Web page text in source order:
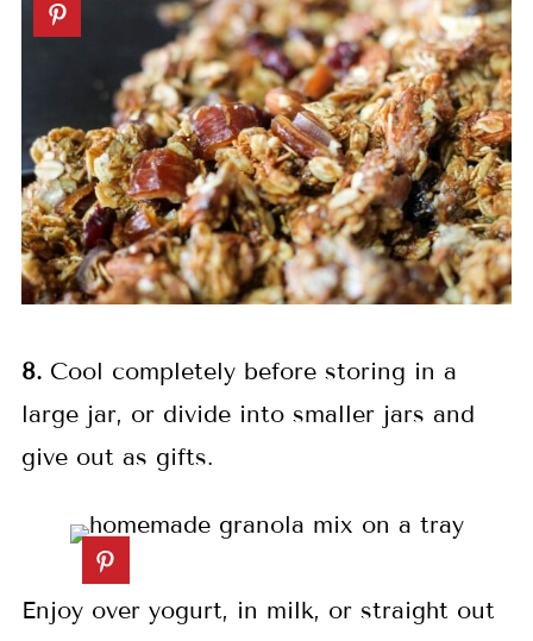
8.Cool completely before storing in a
large jar, or divide into smaller jars and
give out as gifts.
Enjoy over yogurt, in milk, or straight out